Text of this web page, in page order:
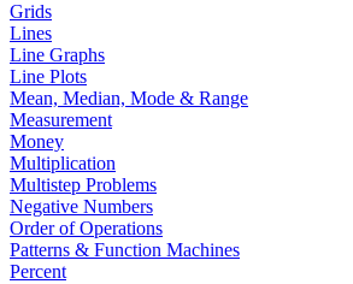
Grids
Lines
Line Graphs
Line Plots
Mean, Median, Mode & Range
Measurement
Money
Multiplication
Multistep Problems
Negative Numbers
Order of Operations
Patterns & Function Machines
Percent